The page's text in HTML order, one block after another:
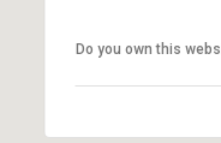
Do you own this